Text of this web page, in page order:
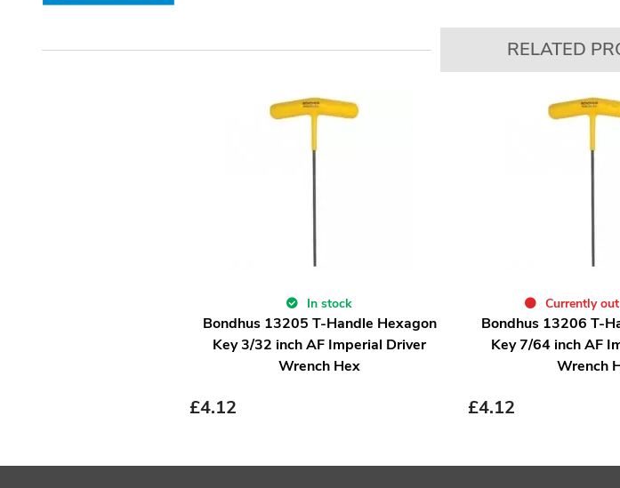
RELATED
In stock
Bondhus 13205 T-Handle Hexagon
Key 3/32 inch AF Imperial Driver
Wrench Hex
£4.12
Currently
Bondhus 13206 T-
Key 7/64 inch AF
Wrench
£4.12